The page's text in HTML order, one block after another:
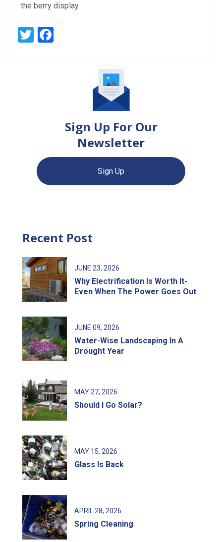
the berry display.
Twitter
Sign Up For Our
Newsletter
Sign Up
Recent Post
JUNE 23, 2026
Why Electrification Is Worth It-
Even When The Power Goes Out
JUNE 09, 2026
Water-Wise Landscaping In A
Drought Year
MAY27, 2026
Should I Go Solar?
MAY 15, 2026
Glass Is Back
APRIL28, 2026
Spring Cleaning